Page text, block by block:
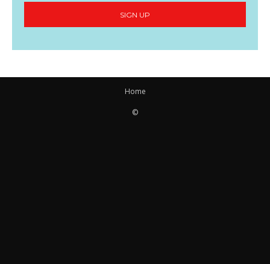
SIGN UP
Home
©